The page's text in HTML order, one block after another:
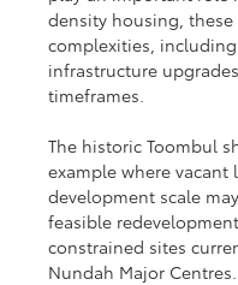
density housing,
complexities,
infrastructure
timeframes.
The historic Toombul
example where
development scale
feasible
constrained sites
Nundah Major Centres.